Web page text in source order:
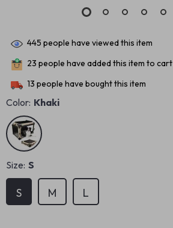
445 people have viewed this item
23 people have added this item to cart
13 people have bought this item
Color: Khaki
Size: S
S M L